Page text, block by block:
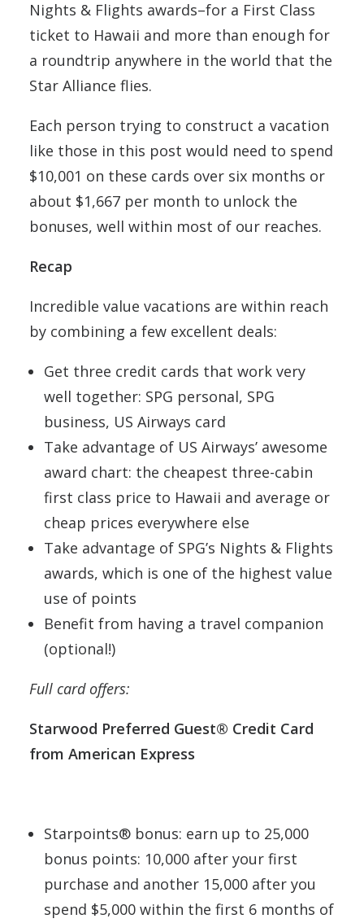
Nights & Flights awards–for a First Class
ticket to Hawaii and more than enough for
a roundtrip anywhere in the world that the
Star Alliance flies.
Each person trying to construct a vacation
like those in this post would need to spend
$10,001 on these cards over six months or
about $1,667 per month to unlock the
bonuses, well within most of our reaches.
Recap
Incredible value vacations are within reach
by combining a few excellent deals:
Get three credit cards that work very
well together: SPG personal, SPG
business, US Airways card
Take advantage of US Airways’ awesome
award chart: the cheapest three-cabin
first class price to Hawaii and average or
cheap prices everywhere else
Take advantage of SPG’s Nights & Flights
awards, which is one of the highest value
use of points
Benefit from having a travel companion
(optional!)
Full card offers:
Starwood Preferred Guest® Credit Card
from American Express
Starpoints® bonus: earn up to 25,000
bonus points: 10,000 after your first
purchase and another 15,000 after you
spend $5,000 within the first 6 months of